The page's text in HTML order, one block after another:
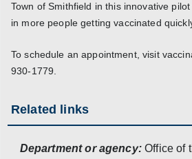
Town of Smithfield in this innovative
in more people getting vaccinated
To schedule an appointment, visit
930-1779.
Related links
Department or agency: Office of